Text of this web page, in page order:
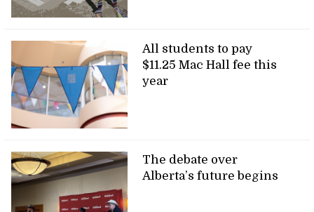
All students to pay
$11.25 Mac Hall fee this
year
The debate over
Alberta’s future begins